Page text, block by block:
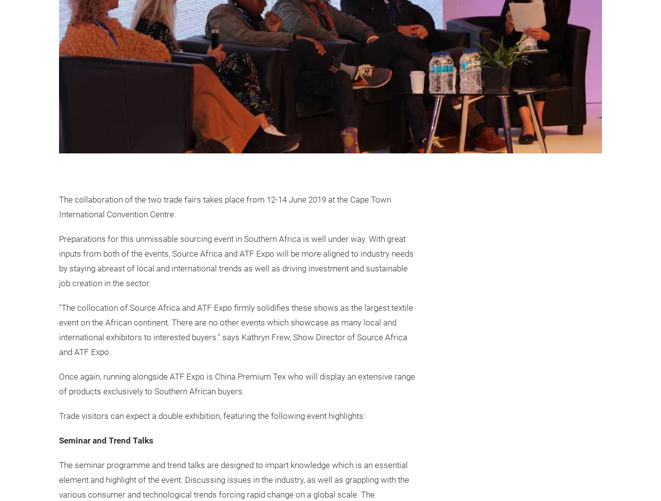
The collaboration of the two trade fairs takes place from 12-14 June 2019 at the Cape Town
International Convention Centre.
Preparations for this unmissable sourcing event in Southern Africa is well under way. With great
inputs from both of the events, Source Africa and ATF Expo will be more aligned to industry needs
by staying abreast of local and international trends as well as driving investment and sustainable
job creation in the sector.
"The collocation of Source Africa and ATF Expo firmly solidifies these shows as the largest textile
event on the African continent. There are no other events which showcase as many local and
international exhibitors to interested buyers." says Kathryn Frew, Show Director of Source Africa
and ATF Expo.
Once again, running alongside ATF Expo is China Premium Tex who will display an extensive range
of products exclusively to Southern African buyers.
Trade visitors can expect a double exhibition, featuring the following event highlights:
Seminar and Trend Talks
The seminar programme and trend talks are designed to impart knowledge which is an essential
element and highlight of the event. Discussing issues in the industry, as well as grappling with the
various consumer and technological trends forcing rapid change on a global scale. The